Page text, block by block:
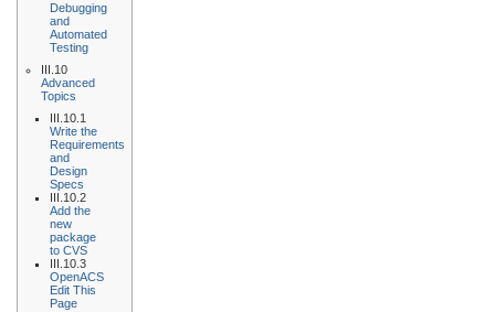
Debugging
and
Automated
Testing
III.10
Advanced
Topics
III.10.1
Write the
Requirements
and
Design
Specs
III.10.2
Add the
new
package
to CVS
III.10.3
OpenACS
Edit This
Page